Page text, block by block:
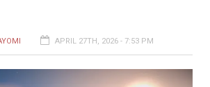
APRIL 27TH, 2026 - 7:53 PM